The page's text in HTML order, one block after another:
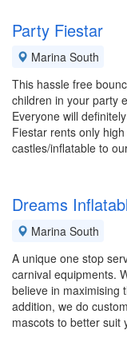
Party Fiestar
Marina South
This hassle free
children in your party
Everyone will
Fiestar rents only
castles/inflatable to
Dreams
Marina South
A unique one stop
carnival equipments.
believe in maximising
addition, we do
mascots to better suit